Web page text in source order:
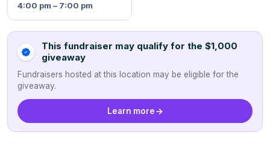
4:00 pm – 7:00 pm
This fundraiser may qualify for the $1,000
giveaway
Fundraisers hosted at this location may be eligible for the
giveaway.
Learn more